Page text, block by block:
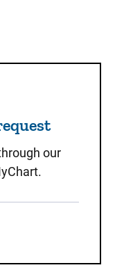
online request
our